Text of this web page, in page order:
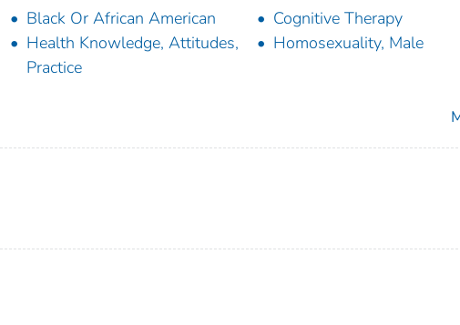
Black Or African American
Cognitive Therapy
Health Knowledge, Attitudes,
Practice
Homosexuality, Male